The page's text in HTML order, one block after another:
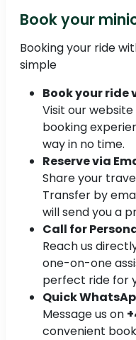
Book your
Booking your ride
simple
Book your ride
Visit our
booking
way in no time.
Reserve via
Share your
Transfer by
will send you a
Call for
Reach us
one-on-one
perfect ride for
Quick
Message us on
convenient